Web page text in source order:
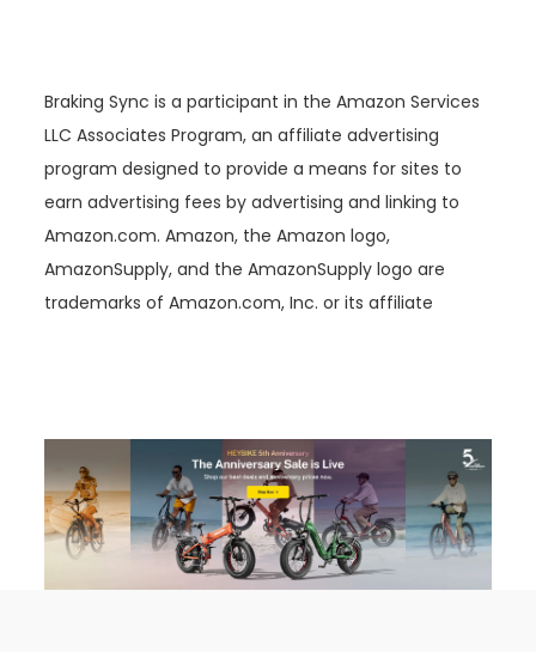
Braking Sync is a participant in the Amazon Services
LLC Associates Program, an affiliate advertising
program designed to provide a means for sites to
earn advertising fees by advertising and linking to
Amazon.com. Amazon, the Amazon logo,
AmazonSupply, and the AmazonSupply logo are
trademarks of Amazon.com, Inc. or its affiliate